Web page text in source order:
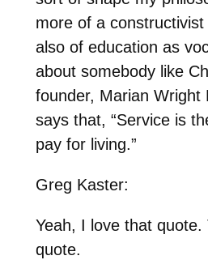
more of a constructivist
also of education as
about somebody like
founder, Marian Wright
says that, “Service is
pay for living.”
Greg Kaster:
Yeah, I love that quote.
quote.